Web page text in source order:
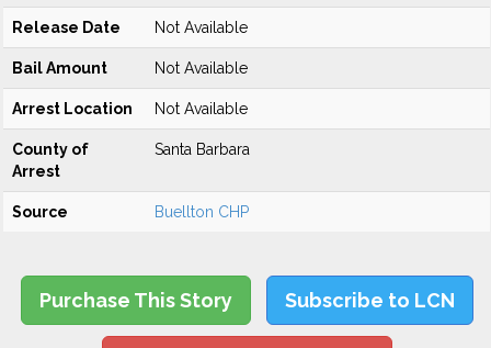
Release Date Not Available
Bail Amount Not Available
Arrest Location Not Available
County of
Arrest
Santa Barbara
Source Buellton CHP
Purchase This Story Subscribe to LCN